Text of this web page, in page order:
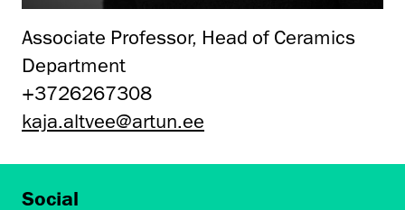
Associate Professor, Head of Ceramics
Department
+3726267308
kaja.altvee@artun.ee
Social